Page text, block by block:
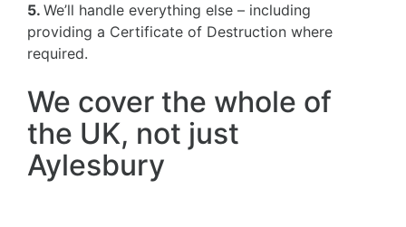
5. We’ll handle everything else – including
providing a Certificate of Destruction where
required.
We cover the whole of
the UK, not just
Aylesbury